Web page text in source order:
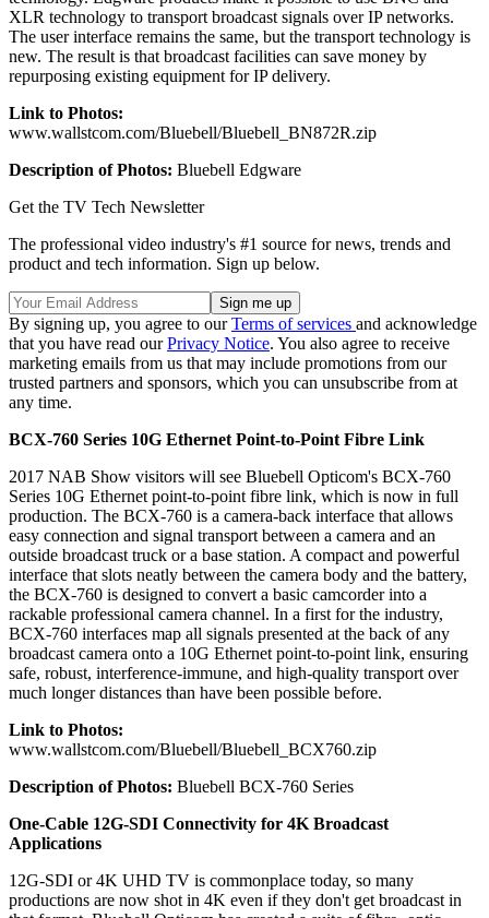
XLR technology to transport broadcast signals over IP networks.
The user interface remains the same, but the transport technology is
new. The result is that broadcast facilities can save money by
repurposing existing equipment for IP delivery.
Link to Photos:
www.wallstcom.com/Bluebell/Bluebell_BN872R.zip
Description of Photos: Bluebell Edgware
Get the TV Tech Newsletter
The professional video industry's #1 source for news, trends and
product and tech information. Sign up below.
By signing up, you agree to ourTerms of services and acknowledge
that you have read ourPrivacy Notice. You also agree to receive
marketing emails from us that may include promotions from our
trusted partners and sponsors, which you can unsubscribe from at
any time.
BCX-760 Series 10G Ethernet Point-to-Point Fibre Link
2017 NAB Show visitors will see Bluebell Opticom's BCX-760
Series 10G Ethernet point-to-point fibre link, which is now in full
production. The BCX-760 is a camera-back interface that allows
easy connection and signal transport between a camera and an
outside broadcast truck or a base station. A compact and powerful
interface that slots neatly between the camera body and the battery,
the BCX-760 is designed to convert a basic camcorder into a
rackable professional camera channel. In a first for the industry,
BCX-760 interfaces map all signals presented at the back of any
broadcast camera onto a 10G Ethernet point-to-point link, ensuring
safe, robust, interference-immune, and high-quality transport over
much longer distances than have been possible before.
Link to Photos:
www.wallstcom.com/Bluebell/Bluebell_BCX760.zip
Description of Photos: Bluebell BCX-760 Series
One-Cable 12G-SDI Connectivity for 4K Broadcast
Applications
12G-SDI or 4K UHD TV is commonplace today, so many
productions are now shot in 4K even if they don't get broadcast in